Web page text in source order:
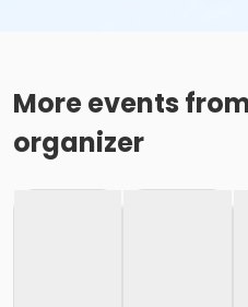
More events
organizer